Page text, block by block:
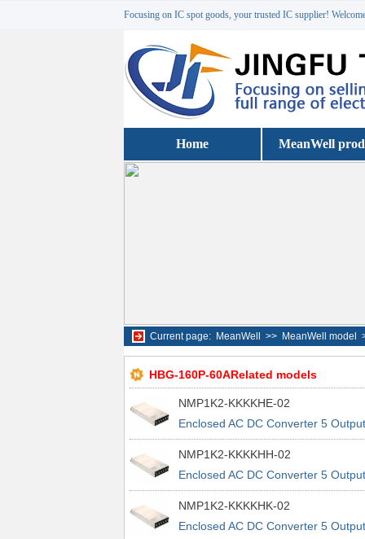
Focusing on IC spot goods, your trusted IC supplier!
Home MeanWell
Current page: MeanWell >> MeanWell model
HBG-160P-60ARelated models
NMP1K2-KKKKHE-02
Enclosed AC DC Converter 5 Output
48V 48V 48V 48V 90 ~ 264 VAC,
NMP1K2-KKKKHH-02
Enclosed AC DC Converter 5 Output
48V 48V 48V 48V 90 ~ 264 VAC,
NMP1K2-KKKKHK-02
Enclosed AC DC Converter 5 Output